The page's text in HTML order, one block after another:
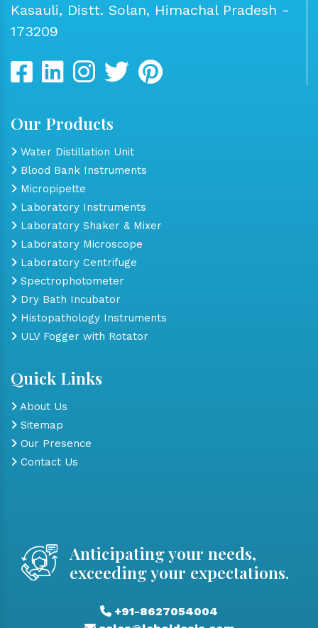
Kasauli, Distt. Solan, Himachal Pradesh -
173209
Our Products
Water Distillation Unit
Blood Bank Instruments
Micropipette
Laboratory Instruments
Laboratory Shaker & Mixer
Laboratory Microscope
Laboratory Centrifuge
Spectrophotometer
Dry Bath Incubator
Histopathology Instruments
ULV Fogger with Rotator
Quick Links
About Us
Sitemap
Our Presence
Contact Us
Anticipating your needs,
exceeding your expectations.
+91-8627054004